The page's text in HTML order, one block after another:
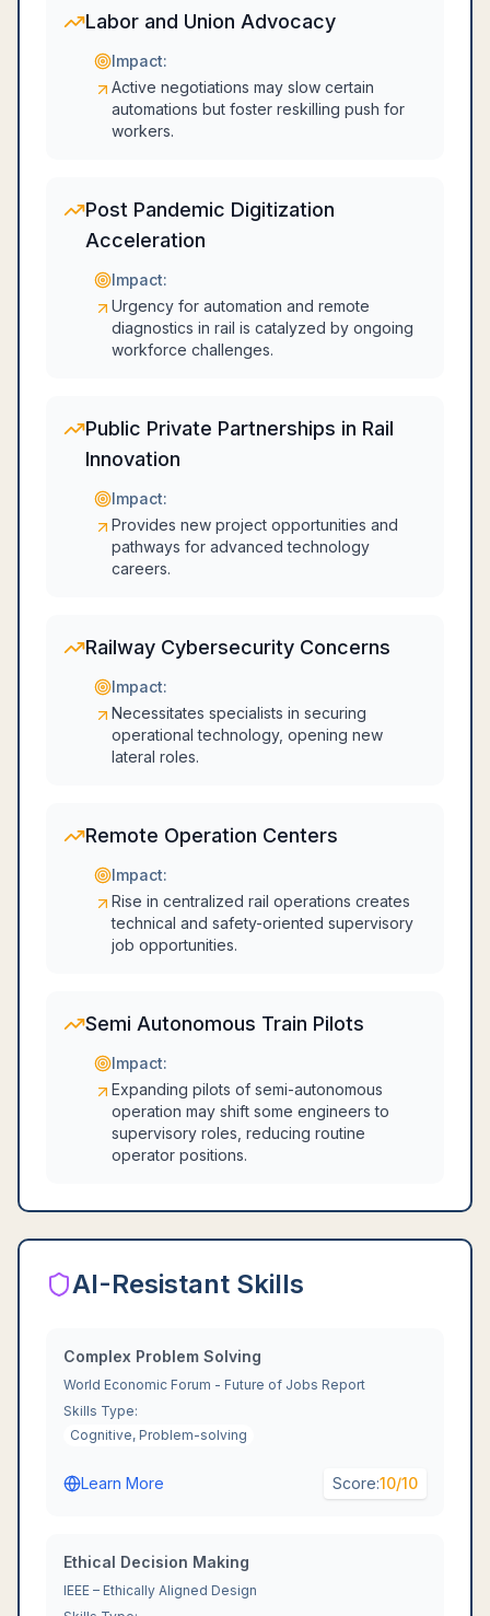
Labor and Union Advocacy
Impact:
Active negotiations may slow certain
automations but foster reskilling push for
workers.
Post Pandemic Digitization
Acceleration
Impact:
Urgency for automation and remote
diagnostics in rail is catalyzed by ongoing
workforce challenges.
Public Private Partnerships in Rail
Innovation
Impact:
Provides new project opportunities and
pathways for advanced technology
careers.
Railway Cybersecurity Concerns
Impact:
Necessitates specialists in securing
operational technology, opening new
lateral roles.
Remote Operation Centers
Impact:
Rise in centralized rail operations creates
technical and safety-oriented supervisory
job opportunities.
Semi Autonomous Train Pilots
Impact:
Expanding pilots of semi-autonomous
operation may shift some engineers to
supervisory roles, reducing routine
operator positions.
AI-Resistant Skills
Complex Problem Solving
World Economic Forum - Future of Jobs Report
Skills Type:
Cognitive, Problem-solving
Learn More Score:10/10
Ethical Decision Making
IEEE – Ethically Aligned Design